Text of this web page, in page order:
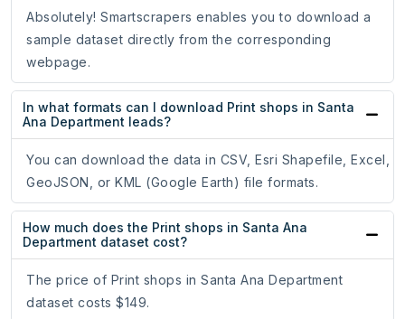
Absolutely! Smartscrapers enables you to download a
sample dataset directly from the corresponding
webpage.
In what formats can I download Print shops in Santa
Ana Department leads?
You can download the data in CSV, Esri Shapefile, Excel,
GeoJSON, or KML (Google Earth) file formats.
How much does the Print shops in Santa Ana
Department dataset cost?
The price of Print shops in Santa Ana Department
dataset costs $149.